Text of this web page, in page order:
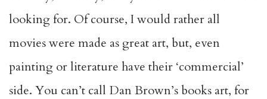
looking for. Of course, I would rather all
movies were made as great art, but, even
painting or literature have their ‘commercial’
side. You can’t call Dan Brown’s books art, for